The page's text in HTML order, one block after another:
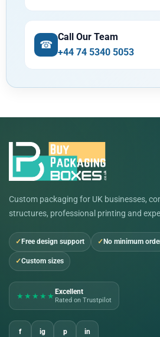
☎
Call Our Team
+44 74 5340 5053
Custom packaging for UK businesses,
structures, professional printing and
Free design support No minimum
Custom sizes
★★★★★ Excellent
Rated on Trustpilot
f ig p in